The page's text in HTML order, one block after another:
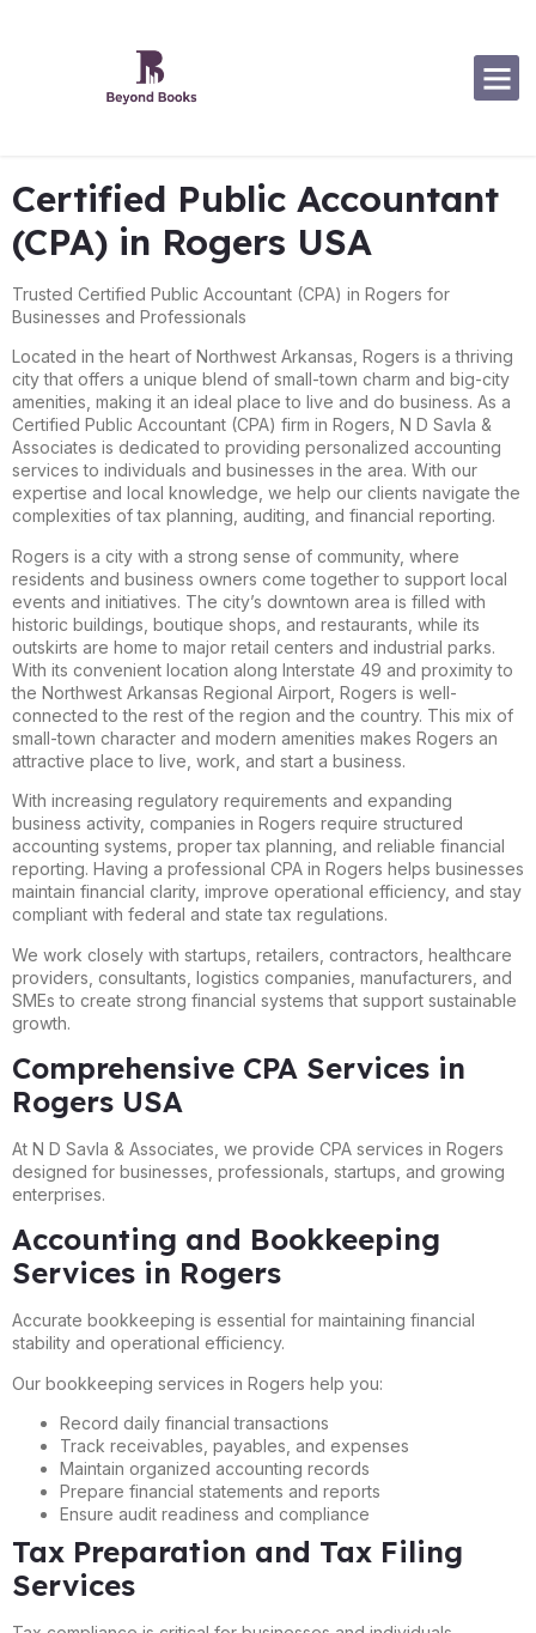
Certified Public Accountant
(CPA) in Rogers USA
Trusted Certified Public Accountant (CPA) in Rogers for
Businesses and Professionals
Located in the heart of Northwest Arkansas, Rogers is a thriving
city that offers a unique blend of small-town charm and big-city
amenities, making it an ideal place to live and do business. As a
Certified Public Accountant (CPA) firm in Rogers, N D Savla &
Associates is dedicated to providing personalized accounting
services to individuals and businesses in the area. With our
expertise and local knowledge, we help our clients navigate the
complexities of tax planning, auditing, and financial reporting.
Rogers is a city with a strong sense of community, where
residents and business owners come together to support local
events and initiatives. The city’s downtown area is filled with
historic buildings, boutique shops, and restaurants, while its
outskirts are home to major retail centers and industrial parks.
With its convenient location along Interstate 49 and proximity to
the Northwest Arkansas Regional Airport, Rogers is well-
connected to the rest of the region and the country. This mix of
small-town character and modern amenities makes Rogers an
attractive place to live, work, and start a business.
With increasing regulatory requirements and expanding
business activity, companies in Rogers require structured
accounting systems, proper tax planning, and reliable financial
reporting. Having a professional CPA in Rogers helps businesses
maintain financial clarity, improve operational efficiency, and stay
compliant with federal and state tax regulations.
We work closely with startups, retailers, contractors, healthcare
providers, consultants, logistics companies, manufacturers, and
SMEs to create strong financial systems that support sustainable
growth.
Comprehensive CPA Services in
Rogers USA
At N D Savla & Associates, we provide CPA services in Rogers
designed for businesses, professionals, startups, and growing
enterprises.
Accounting and Bookkeeping
Services in Rogers
Accurate bookkeeping is essential for maintaining financial
stability and operational efficiency.
Our bookkeeping services in Rogers help you:
Record daily financial transactions
Track receivables, payables, and expenses
Maintain organized accounting records
Prepare financial statements and reports
Ensure audit readiness and compliance
Tax Preparation and Tax Filing
Services